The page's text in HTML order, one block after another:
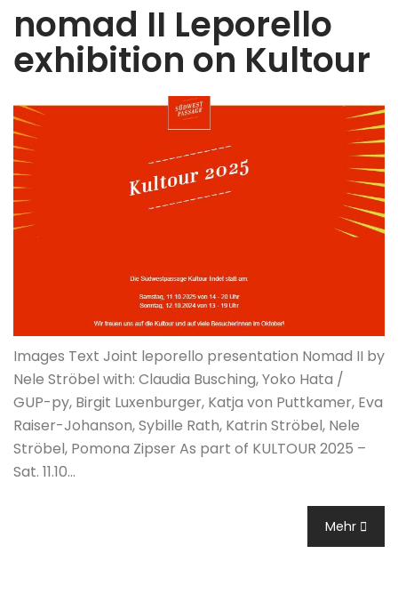
nomad II Leporello
exhibition on Kultour
Images Text Joint leporello presentation Nomad II by
Nele Ströbel with: Claudia Busching, Yoko Hata /
GUP-py, Birgit Luxenburger, Katja von Puttkamer, Eva
Raiser-Johanson, Sybille Rath, Katrin Ströbel, Nele
Ströbel, Pomona Zipser As part of KULTOUR 2025 –
Sat. 11.10…
Mehr